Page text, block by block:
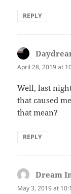
REPLY
April 28, 2019 at
Well, last
that caused
that mean?
REPLY
Dream
May 3, 2019 at